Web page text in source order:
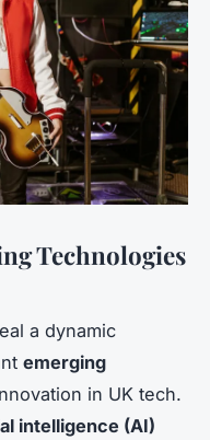
Technologies
a dynamic
emerging
in UK tech.
intelligence (AI)